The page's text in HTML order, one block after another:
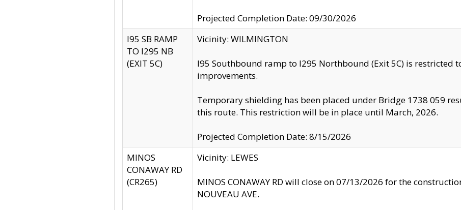
Projected Completion Date: 09/30/2026
I95 SB RAMP
TO I295 NB
(EXIT 5C)
Vicinity: WILMINGTON
I95 Southbound ramp to I295 Northbound (Exit 5C) is
improvements.
Temporary shielding has been placed under Bridge 1738 059
this route. This restriction will be in place until March, 2026.
Projected Completion Date: 8/15/2026
MINOS
CONAWAY RD
(CR265)
Vicinity: LEWES
MINOS CONAWAY RD will close on 07/13/2026 for the
NOUVEAU AVE.